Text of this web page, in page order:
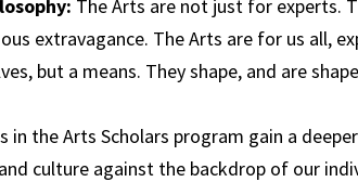
The Arts are not just for experts.
extravagance. The Arts are for us all,
but a means. They shape, and are
in the Arts Scholars program gain a
culture against the backdrop of our